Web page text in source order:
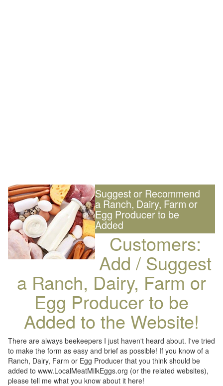
Suggest or Recommend
a Ranch, Dairy, Farm or
Egg Producer to be
Added
Customers:
Add / Suggest
a Ranch, Dairy, Farm or
Egg Producer to be
Added to the Website!
There are always beekeepers I just haven't heard about. I've tried
to make the form as easy and brief as possible! If you know of a
Ranch, Dairy, Farm or Egg Producer that you think should be
added to www.LocalMeatMilkEggs.org (or the related websites),
please tell me what you know about it here!